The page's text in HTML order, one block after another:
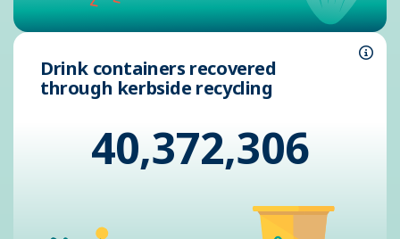
Drink containers recovered
through kerbside recycling
40,372,306